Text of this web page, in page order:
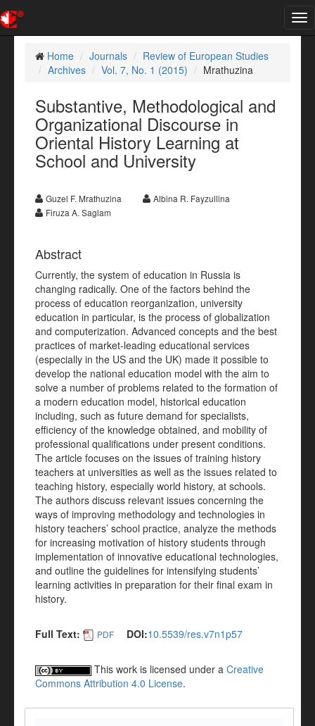
Home
Journals
Review of European Studies
Archives
Vol. 7, No. 1 (2015) Mrathuzina
Substantive, Methodological and
Organizational Discourse in
Oriental History Learning at
School and University
Guzel F. Mrathuzina
Albina R. Fayzullina
Firuza A. Saglam
Abstract
Currently, the system of education in Russia is
changing radically. One of the factors behind the
process of education reorganization, university
education in particular, is the process of globalization
and computerization. Advanced concepts and the best
practices of market-leading educational services
(especially in the US and the UK) made it possible to
develop the national education model with the aim to
solve a number of problems related to the formation of
a modern education model, historical education
including, such as future demand for specialists,
efficiency of the knowledge obtained, and mobility of
professional qualifications under present conditions.
The article focuses on the issues of training history
teachers at universities as well as the issues related to
teaching history, especially world history, at schools.
The authors discuss relevant issues concerning the
ways of improving methodology and technologies in
history teachers’ school practice, analyze the methods
for increasing motivation of history students through
implementation of innovative educational technologies,
and outline the guidelines for intensifying students’
learning activities in preparation for their final exam in
history.
Full Text: PDF DOI:10.5539/res.v7n1p57
This work is licensed under a Creative
Commons Attribution 4.0 License.